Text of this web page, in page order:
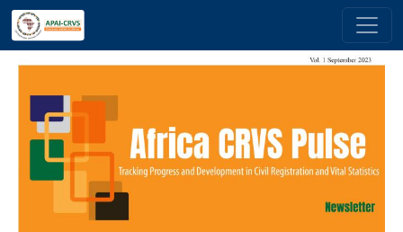
Skip to main content